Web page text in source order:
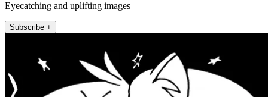
Eyecatching and uplifting images
Subscribe +